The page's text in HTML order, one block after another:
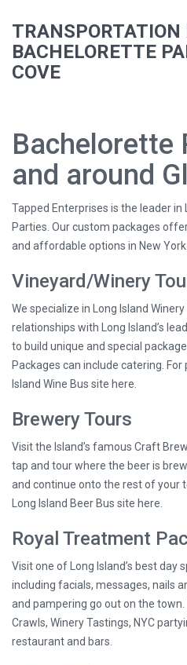
TRANSPORTATION
BACHELORETTE
COVE
Bachelorette
and around
Tapped Enterprises is the leader in
Parties. Our custom packages
and affordable options in New York.
Vineyard/Winery
We specialize in Long Island
relationships with Long Island’s
to build unique and special
Packages can include catering.
Island Wine Bus site here.
Brewery Tours
Visit the Island’s famous Craft
tap and tour where the beer is
and continue onto the rest of your
Long Island Beer Bus site here.
Royal Treatment
Visit one of Long Island’s best day
including facials, messages, nails
and pampering go out on the
Crawls, Winery Tastings, NYC
restaurant and bars.